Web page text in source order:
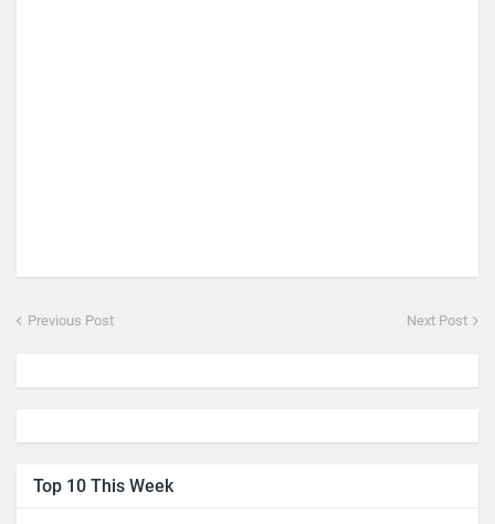
Previous Post Next Post
Top 10 This Week